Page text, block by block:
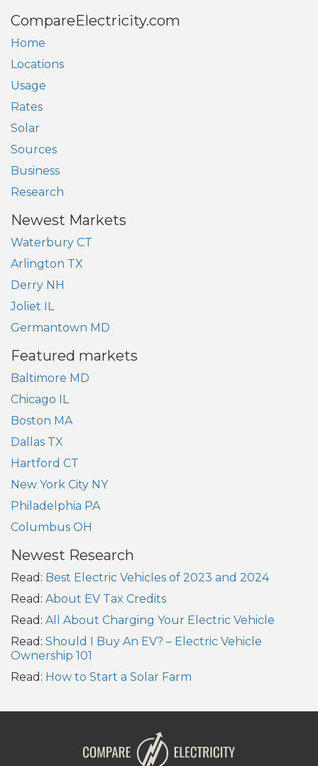
CompareElectricity.com
Home
Locations
Usage
Rates
Solar
Sources
Business
Research
Newest Markets
Waterbury CT
Arlington TX
Derry NH
Joliet IL
Germantown MD
Featured markets
Baltimore MD
Chicago IL
Boston MA
Dallas TX
Hartford CT
New York City NY
Philadelphia PA
Columbus OH
Newest Research
Read: Best Electric Vehicles of 2023 and 2024
Read: About EV Tax Credits
Read: All About Charging Your Electric Vehicle
Read: Should I Buy An EV? – Electric Vehicle
Ownership 101
Read: How to Start a Solar Farm